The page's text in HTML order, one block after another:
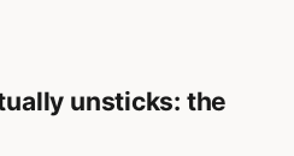
unsticks: the